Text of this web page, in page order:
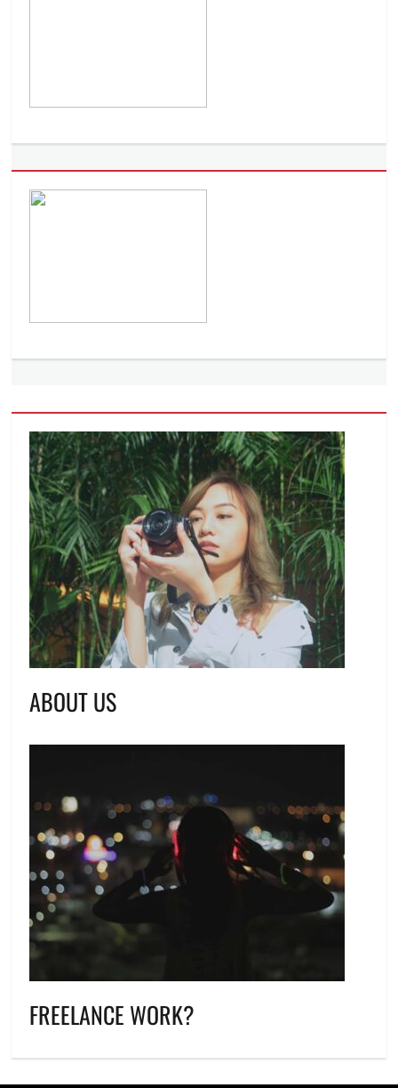
ABOUT US
FREELANCE WORK?